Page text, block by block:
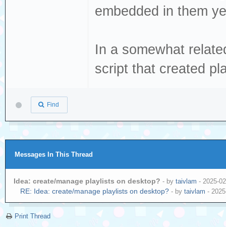
embedded in them
In a somewhat
script that created
Find
Messages In This Thread
Idea: create/manage playlists on desktop? - bytaivlam - 2025-
RE: Idea: create/manage playlists on desktop? - bytaivlam -
Print Thread